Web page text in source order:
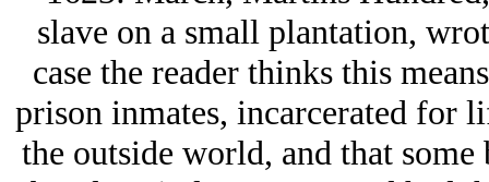
slave on a small plantation,
case the reader thinks this
prison inmates, incarcerated for
the outside world, and that